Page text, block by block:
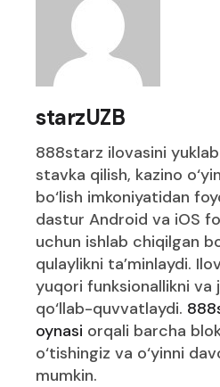
starzUZB
888starz ilovasini
stavka qilish, kazino
bo‘lish imkoniyatidan
dastur Android va iOS
uchun ishlab chiqilgan
qulaylikni ta’minlaydi.
yuqori funksionallikni va
qo‘llab-quvvatlaydi.
oynasi orqali barcha
o‘tishingiz va o‘yinni
mumkin.